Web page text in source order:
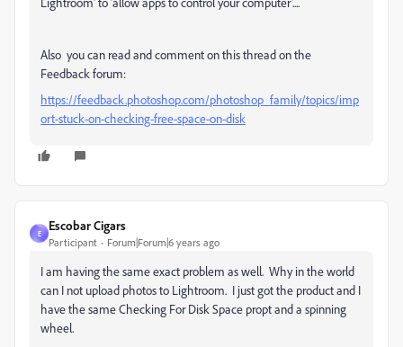
Also you can read and comment on this thread on the
Feedback forum:
https://feedback.photoshop.com/photoshop_family/topics/imp
ort-stuck-on-checking-free-space-on-disk
E
Escobar Cigars
Participant Forum|Forum|6 years ago
I am having the same exact problem as well. Why in the world
can I not upload photos to Lightroom. I just got the product and I
have the same Checking For Disk Space propt and a spinning
wheel.